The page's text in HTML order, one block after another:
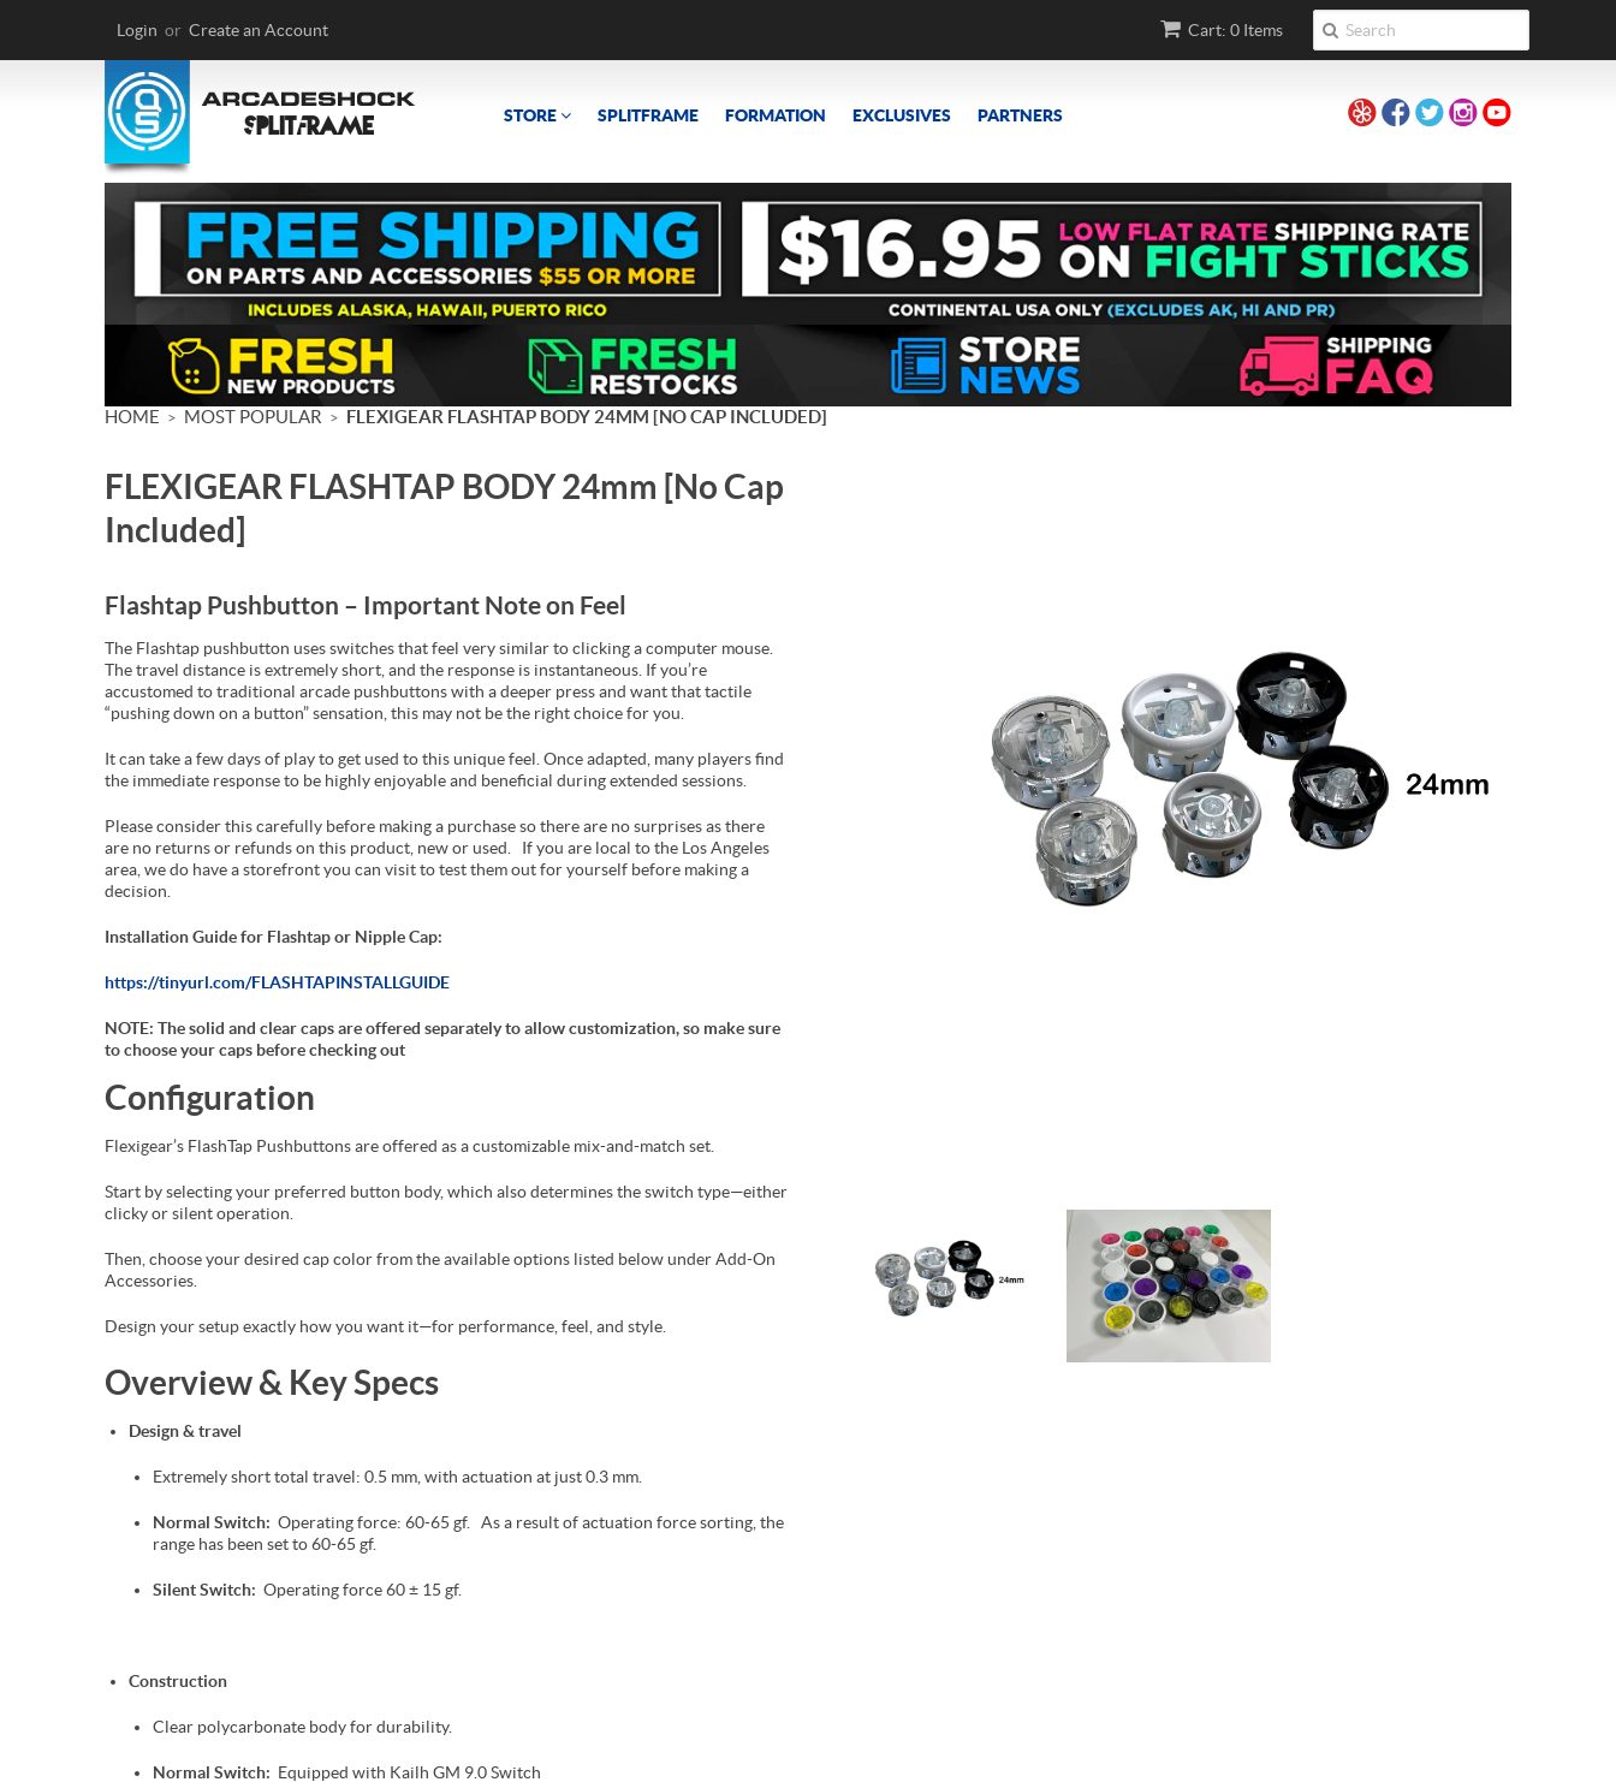
Cart: 0 Items
Login or Create an Account
STORE SPLITFRAME FORMATION EXCLUSIVES PARTNERS
HOME > MOST POPULAR > FLEXIGEAR FLASHTAP BODY 24MM [NO CAP INCLUDED]
FLEXIGEAR FLASHTAP BODY 24mm [No Cap
Included]
Flashtap Pushbutton – Important Note on Feel
The Flashtap pushbutton uses switches that feel very similar to clicking a computer mouse.
The travel distance is extremely short, and the response is instantaneous. If you’re
accustomed to traditional arcade pushbuttons with a deeper press and want that tactile
“pushing down on a button” sensation, this may not be the right choice for you.
It can take a few days of play to get used to this unique feel. Once adapted, many players find
the immediate response to be highly enjoyable and beneficial during extended sessions.
Please consider this carefully before making a purchase so there are no surprises as there
are no returns or refunds on this product, new or used. If you are local to the Los Angeles
area, we do have a storefront you can visit to test them out for yourself before making a
decision.
Installation Guide for Flashtap or Nipple Cap:
https://tinyurl.com/FLASHTAPINSTALLGUIDE
NOTE: The solid and clear caps are offered separately to allow customization, so make sure
to choose your caps before checking out
Configuration
Flexigear’s FlashTap Pushbuttons are offered as a customizable mix-and-match set.
Start by selecting your preferred button body, which also determines the switch type—either
clicky or silent operation.
Then, choose your desired cap color from the available options listed below under Add-On
Accessories.
Design your setup exactly how you want it—for performance, feel, and style.
Overview & Key Specs
Design & travel
Extremely short total travel: 0.5 mm, with actuation at just 0.3 mm.
Normal Switch: Operating force: 60-65 gf. As a result of actuation force sorting, the
range has been set to 60-65 gf.
Silent Switch: Operating force 60 ± 15 gf.
Construction
Clear polycarbonate body for durability.
Normal Switch: Equipped with Kailh GM 9.0 Switch